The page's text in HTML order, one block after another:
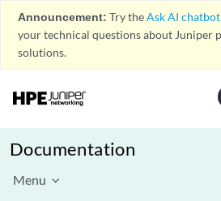
Announcement: Try theAsk AI chatbot
your technical questions about Juniper
solutions.
Documentation
Menu